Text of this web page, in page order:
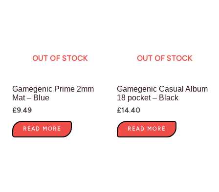
OUT OF STOCK
Gamegenic Prime 2mm
Mat – Blue
£9.49
READ MORE
OUT OF STOCK
Gamegenic Casual Album
18 pocket – Black
£14.40
READ MORE